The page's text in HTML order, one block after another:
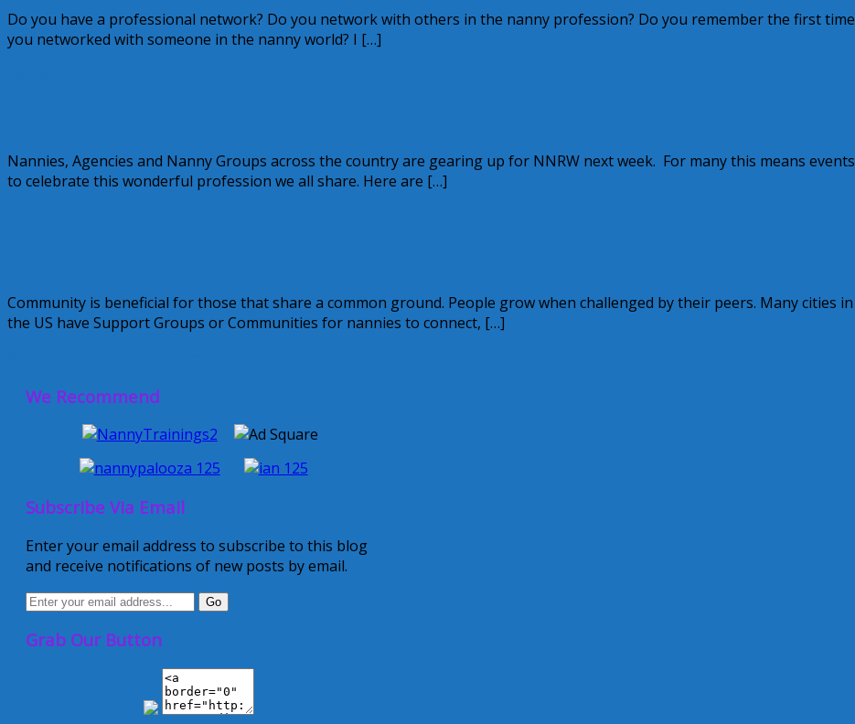
Do you have a professional network? Do you network with others in the nanny profession? Do you remember the first time
you networked with someone in the nanny world? I […]
Nannies, Agencies and Nanny Groups across the country are gearing up for NNRW next week. For many this means events
to celebrate this wonderful profession we all share. Here are […]
Community is beneficial for those that share a common ground. People grow when challenged by their peers. Many cities in
the US have Support Groups or Communities for nannies to connect, […]
We Recommend
Subscribe Via Email
Enter your email address to subscribe to this blog
and receive notifications of new posts by email.
Grab Our Button